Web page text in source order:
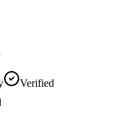
Verified